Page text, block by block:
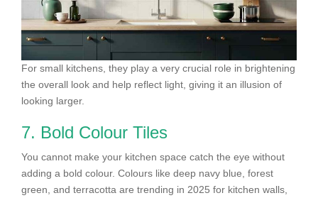
For small kitchens, they play a very crucial role in brightening
the overall look and help reflect light, giving it an illusion of
looking larger.
7. Bold Colour Tiles
You cannot make your kitchen space catch the eye without
adding a bold colour. Colours like deep navy blue, forest
green, and terracotta are trending in 2025 for kitchen walls,